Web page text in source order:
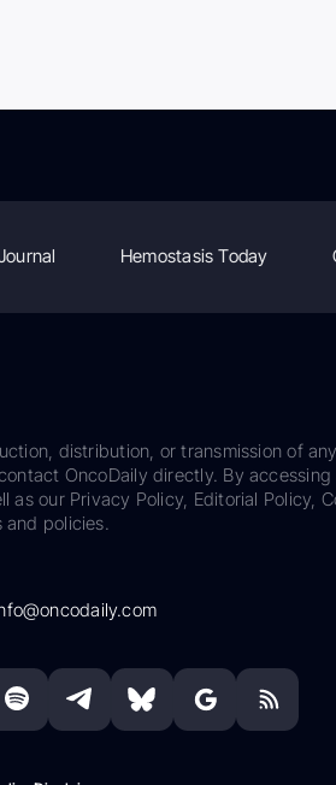
Hemostasis Today
distribution, or transmission of
OncoDaily directly. By
our Privacy Policy, Editorial Policy,
policies.